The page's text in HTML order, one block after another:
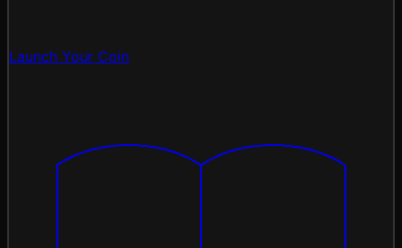
Launch Your Coin